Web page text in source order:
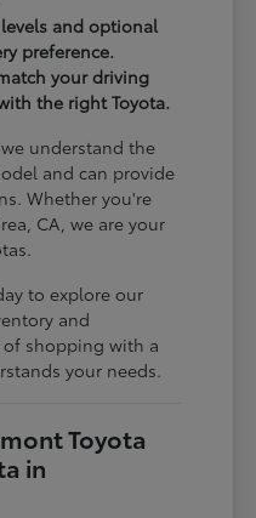
and optional
preference.
your driving
the right Toyota.
understand the
and can provide
Whether you're
CA, we are your
to explore our
and
of shopping with a
your needs.
Toyota
in